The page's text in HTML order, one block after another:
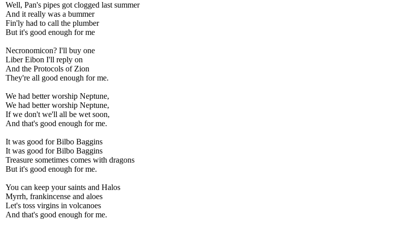
Well, Pan's pipes got clogged last summer
And it really was a bummer
Fin'ly had to call the plumber
But it's good enough for me
Necronomicon? I'll buy one
Liber Eibon I'll reply on
And the Protocols of Zion
They're all good enough for me.
We had better worship Neptune,
We had better worship Neptune,
If we don't we'll all be wet soon,
And that's good enough for me.
It was good for Bilbo Baggins
It was good for Bilbo Baggins
Treasure sometimes comes with dragons
But it's good enough for me.
You can keep your saints and Halos
Myrrh, frankincense and aloes
Let's toss virgins in volcanoes
And that's good enough for me.